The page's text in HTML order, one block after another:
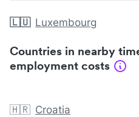
🇱🇺 Luxembourg
Countries in nearby
employment costs
🇭🇷 Croatia